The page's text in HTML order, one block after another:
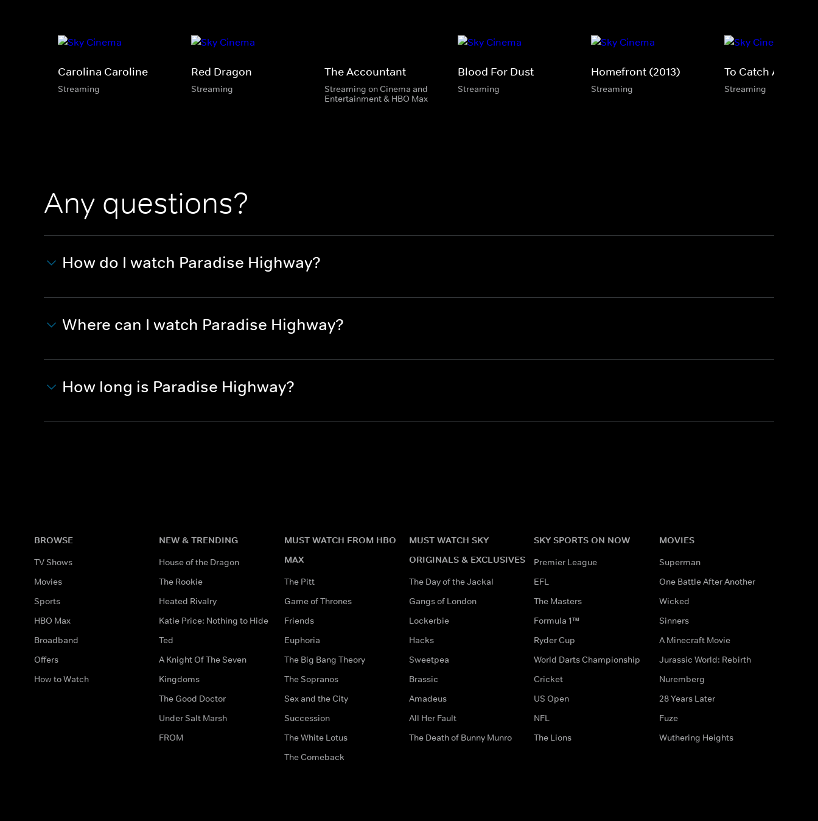
Carolina Caroline
Streaming
Red Dragon
Streaming
The Accountant
Streaming on Cinema and
Entertainment & HBO Max
Blood For Dust
Streaming
Homefront (2013)
Streaming
To Catch A Killer
Streaming
Any questions?
How do I watch Paradise Highway?
Where can I watch Paradise Highway?
How long is Paradise Highway?
BROWSE
TV Shows
Movies
Sports
HBO Max
Broadband
Offers
How to Watch
NEW & TRENDING
House of the Dragon
The Rookie
Heated Rivalry
Katie Price: Nothing to Hide
Ted
A Knight Of The Seven
Kingdoms
The Good Doctor
Under Salt Marsh
FROM
MUST WATCH FROM HBO
MAX
The Pitt
Game of Thrones
Friends
Euphoria
The Big Bang Theory
The Sopranos
Sex and the City
Succession
The White Lotus
The Comeback
MUST WATCH SKY
ORIGINALS & EXCLUSIVES
The Day of the Jackal
Gangs of London
Lockerbie
Hacks
Sweetpea
Brassic
Amadeus
All Her Fault
The Death of Bunny Munro
SKY SPORTS ON NOW
Premier League
EFL
The Masters
Formula 1™
Ryder Cup
World Darts Championship
Cricket
US Open
NFL
The Lions
MOVIES
Superman
One Battle After Another
Wicked
Sinners
A Minecraft Movie
Jurassic World: Rebirth
Nuremberg
28 Years Later
Fuze
Wuthering Heights